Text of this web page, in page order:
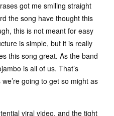
got me smiling straight
the song have thought this
this is not meant for easy
is simple, but it is really
this song great. As the band
is all of us. That’s
going to get so might as
viral video, and the tight